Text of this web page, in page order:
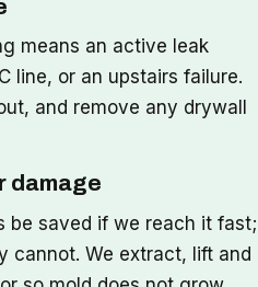
means an active leak
line, or an upstairs failure.
and remove any drywall
damage
be saved if we reach it fast;
cannot. We extract, lift and